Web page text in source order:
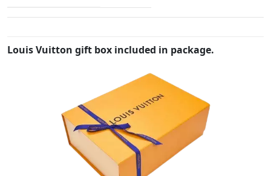
Louis Vuitton gift box included in package.